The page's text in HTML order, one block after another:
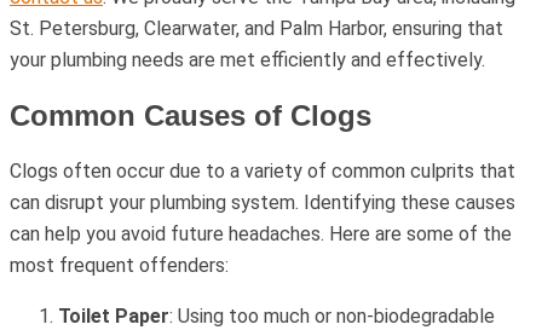
St. Petersburg, Clearwater, and Palm Harbor, ensuring that
your plumbing needs are met efficiently and effectively.
Common Causes of Clogs
Clogs often occur due to a variety of common culprits that
can disrupt your plumbing system. Identifying these causes
can help you avoid future headaches. Here are some of the
most frequent offenders:
Toilet Paper: Using too much or non-biodegradable